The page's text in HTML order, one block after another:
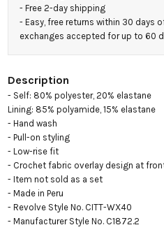
- Free 2-day shipping
- Easy, free returns within 30 days
exchanges accepted for up to 60
Description
- Self: 80% polyester, 20% elastane
Lining: 85% polyamide, 15% elastane
- Hand wash
- Pull-on styling
- Low-rise fit
- Crochet fabric overlay design at
- Item not sold as a set
- Made in Peru
- Revolve Style No. CITT-WX40
- Manufacturer Style No. C1872.2